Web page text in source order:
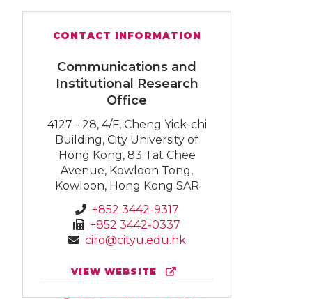
CONTACT INFORMATION
Communications and
Institutional Research
Office
4127 - 28, 4/F, Cheng Yick-chi
Building, City University of
Hong Kong, 83 Tat Chee
Avenue, Kowloon Tong,
Kowloon, Hong Kong SAR
+852 3442-9317
+852 3442-0337
ciro@cityu.edu.hk
VIEW WEBSITE